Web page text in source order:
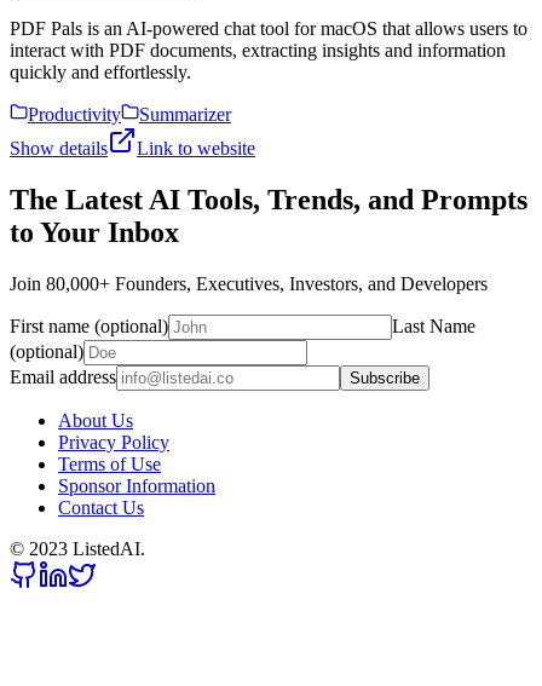
PDF Pals is an AI-powered chat tool for macOS that allows users to
interact with PDF documents, extracting insights and information
quickly and effortlessly.
Productivity
Summarizer
Show details
Link to website
The Latest AI Tools, Trends, and Prompts
to Your Inbox
Join 80,000+ Founders, Executives, Investors, and Developers
First name (optional)
Last Name
(optional)
Email address
Subscribe
About Us
Privacy Policy
Terms of Use
Sponsor Information
Contact Us
© 2023 ListedAI.